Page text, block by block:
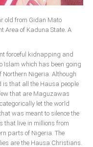
old from Gidan Mato
Area of Kaduna State. A
forceful kidnapping and
Islam which has been going
Northern Nigeria. Although
is that all the Hausa people
that are Maguzawas
let the world
was meant to silence the
that live in millions from
parts of Nigeria. The
are the Hausa Christians.